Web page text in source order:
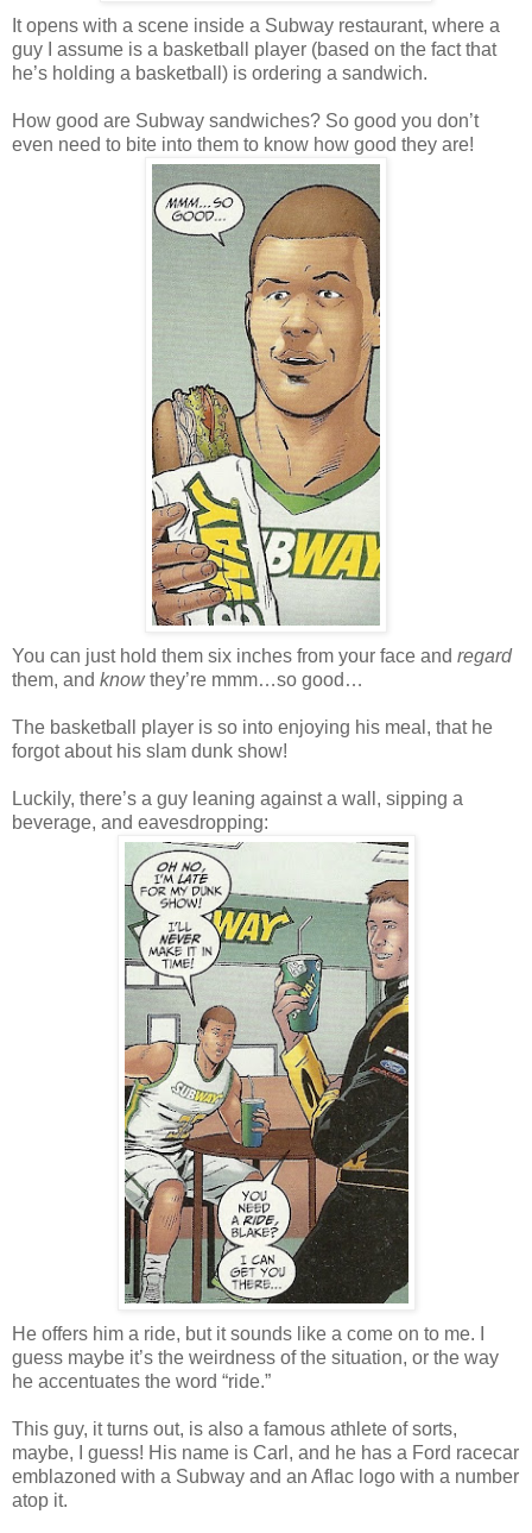
It opens with a scene inside a Subway restaurant, where a
guy I assume is a basketball player (based on the fact that
he’s holding a basketball) is ordering a sandwich.
How good are Subway sandwiches? So good you don’t
even need to bite into them to know how good they are!
You can just hold them six inches from your face and regard
them, and knowthey’re mmm…so good…
The basketball player is so into enjoying his meal, that he
forgot about his slam dunk show!
Luckily, there’s a guy leaning against a wall, sipping a
beverage, and eavesdropping:
He offers him a ride, but it sounds like a come on to me. I
guess maybe it’s the weirdness of the situation, or the way
he accentuates the word “ride.”
This guy, it turns out, is also a famous athlete of sorts,
maybe, I guess! His name is Carl, and he has a Ford racecar
emblazoned with a Subway and an Aflac logo with a number
atop it.